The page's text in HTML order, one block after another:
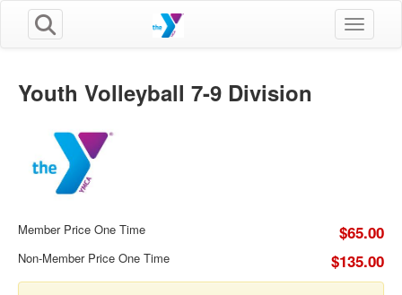
Toggle
Youth Volleyball 7-9 Division
Member Price One Time $65.00
Non-Member Price One Time $135.00